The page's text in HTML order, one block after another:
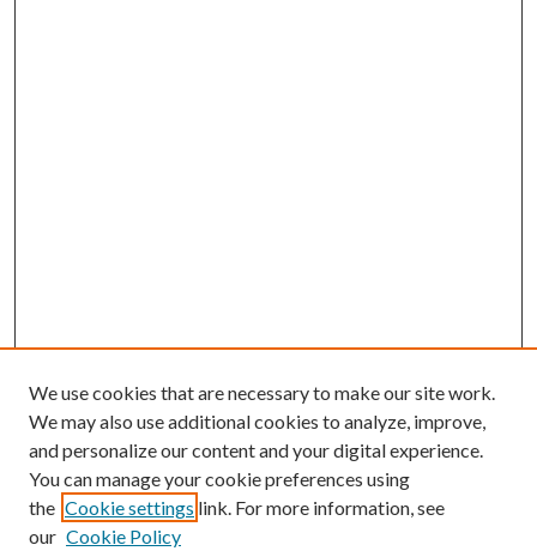
We use cookies that are necessary to make our site work.
We may also use additional cookies to analyze, improve,
and personalize our content and your digital experience.
You can manage your cookie preferences using
the Cookie settings link. For more information, see
our Cookie Policy